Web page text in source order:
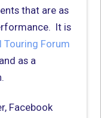
that are as
It is
Touring Forum
as a
Facebook